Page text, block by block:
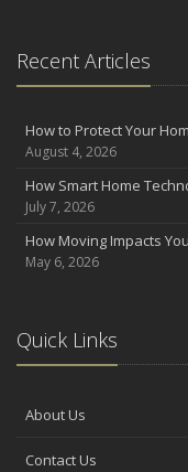
Recent Articles
How to Protect Your
August 4, 2026
How Smart Home
July 7, 2026
How Moving Impacts
May 6, 2026
Quick Links
About Us
Contact Us